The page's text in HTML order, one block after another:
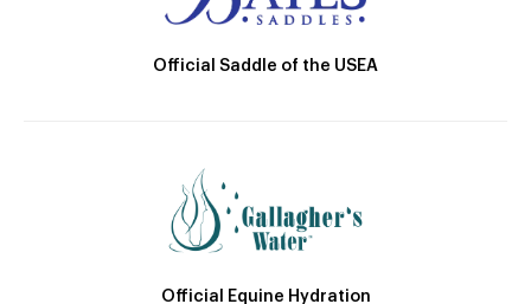
Official Saddle of the USEA
Official Equine Hydration